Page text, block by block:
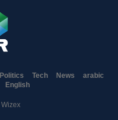
Politics Tech News
arabic
English
Wizex